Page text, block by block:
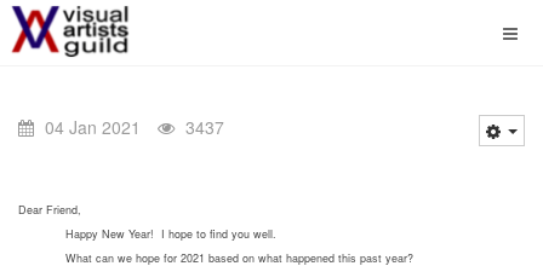
04 Jan 2021 3437
Dear Friend,
Happy New Year! I hope to find you well.
What can we hope for 2021 based on what happened this past year?